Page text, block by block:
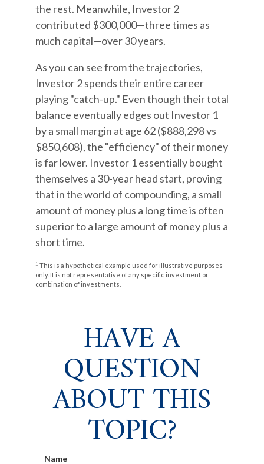
the rest. Meanwhile, Investor 2
contributed $300,000—three times as
much capital—over 30 years.
As you can see from the trajectories,
Investor 2 spends their entire career
playing "catch-up." Even though their total
balance eventually edges out Investor 1
by a small margin at age 62 ($888,298 vs
$850,608), the "efficiency" of their money
is far lower. Investor 1 essentially bought
themselves a 30-year head start, proving
that in the world of compounding, a small
amount of money plus a long time is often
superior to a large amount of money plus a
short time.
1 This is a hypothetical example used for illustrative purposes
only. It is not representative of any specific investment or
combination of investments.
HAVE A
QUESTION
ABOUT THIS
TOPIC?
Name